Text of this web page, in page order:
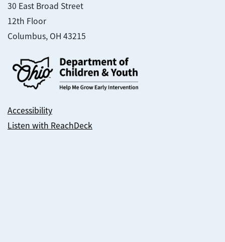
30 East Broad Street
12th Floor
Columbus, OH 43215
Accessibility
Listen with ReachDeck